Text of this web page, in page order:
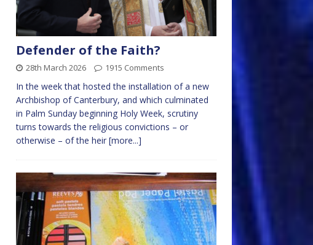
Defender of the Faith?
28th March 2026 1915 Comments
In the week that hosted the installation of a new
Archbishop of Canterbury, and which culminated
in Palm Sunday beginning Holy Week, scrutiny
turns towards the religious convictions – or
otherwise – of the heir [more...]